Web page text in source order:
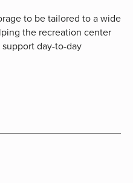
to be tailored to a wide
the recreation center
day-to-day